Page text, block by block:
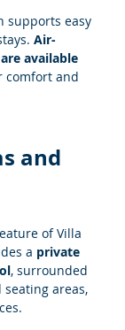
supports easy
Air-
available
comfort and
and
of Villa
a private
, surrounded
seating areas,